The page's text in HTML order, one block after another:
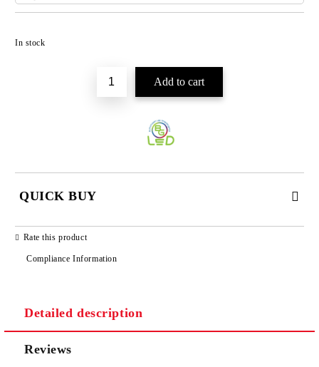
In stock
QUICK BUY
Rate this product
Compliance Information
Detailed description
Reviews